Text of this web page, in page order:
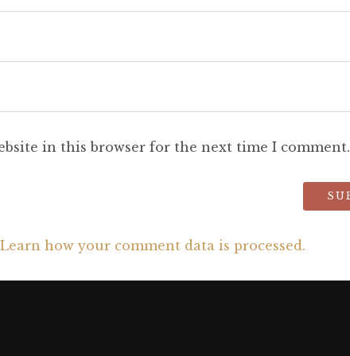
in this browser for the next time I comment.
Learn how your comment data is processed.